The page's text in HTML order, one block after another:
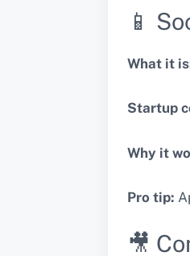
📱
What it
Startup
Why it
Pro tip:
🎥